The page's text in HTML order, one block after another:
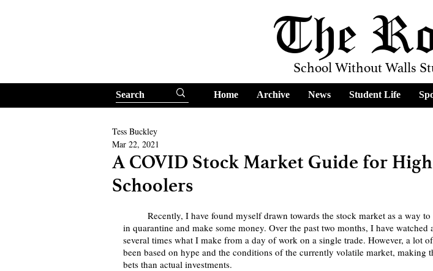
School Without Walls
Home Archive News Student Life
The
A COVID Stock Market Guide for High
Schoolers
Tess Buckley
Mar 22, 2021
in quarantine and make some money. Over the past two months, I have watched
several times what I make from a day of work on a single trade. However, a lot
been based on hype and the conditions of the currently volatile market, making
bets than actual investments.